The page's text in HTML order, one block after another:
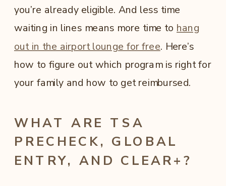
you’re already eligible. And less time
waiting in lines means more time to hang
out in the airport lounge for free. Here’s
how to figure out which program is right for
your family and how to get reimbursed.
WHAT ARE TSA
PRECHECK, GLOBAL
ENTRY, AND CLEAR+?